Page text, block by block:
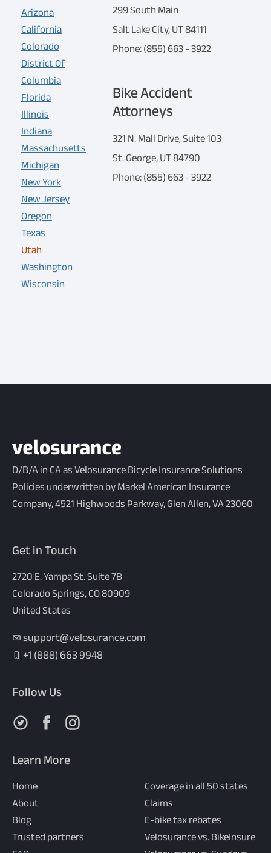
Arizona
California
Colorado
District Of
Columbia
Florida
Illinois
Indiana
Massachusetts
Michigan
New York
New Jersey
Oregon
Texas
Utah
Washington
Wisconsin
299 South Main
Salt Lake City, UT 84111
Phone: (855) 663 - 3922
Bike Accident
Attorneys
321 N. Mall Drive, Suite 103
St. George, UT 84790
Phone: (855) 663 - 3922
D/B/A in CA as Velosurance Bicycle Insurance Solutions
Policies underwritten by Markel American Insurance
Company, 4521 Highwoods Parkway, Glen Allen, VA 23060
Get in Touch
2720 E. Yampa St. Suite 7B
Colorado Springs, CO 80909
United States
support@velosurance.com
+1 (888) 663 9948
Follow Us
Follow us on X
Follow us on Facebook
Follow us on Instagram
Learn More
Home
About
Blog
Trusted partners
Coverage in all 50 states
Claims
E-bike tax rebates
Velosurance vs. BikeInsure